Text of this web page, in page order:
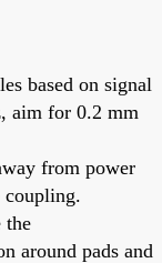
based on signal
aim for 0.2 mm
from power
coupling.
the
around pads and